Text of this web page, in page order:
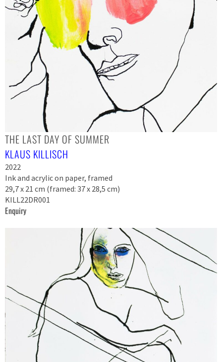
THE LAST DAY OF SUMMER
KLAUS KILLISCH
2022
Ink and acrylic on paper, framed
29,7 x 21 cm (framed: 37 x 28,5 cm)
KILL22DR001
Enquiry